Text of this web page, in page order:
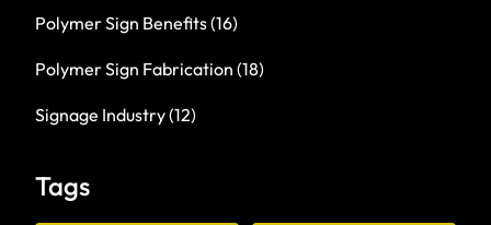
Polymer Sign Benefits(16)
Polymer Sign Fabrication (18)
Signage Industry(12)
Tags